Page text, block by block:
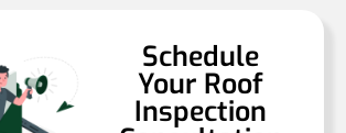
Schedule
Your Roof
Inspection